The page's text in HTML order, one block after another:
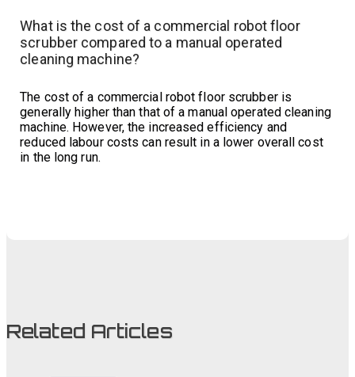
What is the cost of a commercial robot floor
scrubber compared to a manual operated
cleaning machine?
The cost of a commercial robot floor scrubber is
generally higher than that of a manual operated cleaning
machine. However, the increased efficiency and
reduced labour costs can result in a lower overall cost
in the long run.
Related Articles